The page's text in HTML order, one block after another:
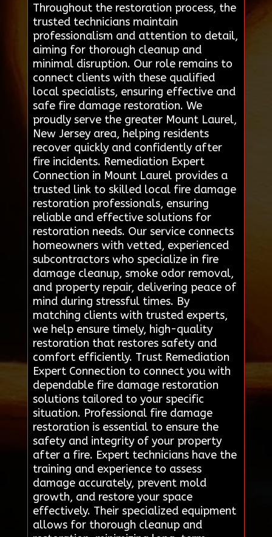
Throughout the restoration process, the
trusted technicians maintain
professionalism and attention to detail,
aiming for thorough cleanup and
minimal disruption. Our role remains to
connect clients with these qualified
local specialists, ensuring effective and
safe fire damage restoration. We
proudly serve the greater Mount Laurel,
New Jersey area, helping residents
recover quickly and confidently after
fire incidents. Remediation Expert
Connection in Mount Laurel provides a
trusted link to skilled local fire damage
restoration professionals, ensuring
reliable and effective solutions for
restoration needs. Our service connects
homeowners with vetted, experienced
subcontractors who specialize in fire
damage cleanup, smoke odor removal,
and property repair, delivering peace of
mind during stressful times. By
matching clients with trusted experts,
we help ensure timely, high-quality
restoration that restores safety and
comfort efficiently. Trust Remediation
Expert Connection to connect you with
dependable fire damage restoration
solutions tailored to your specific
situation. Professional fire damage
restoration is essential to ensure the
safety and integrity of your property
after a fire. Expert technicians have the
training and experience to assess
damage accurately, prevent mold
growth, and restore your space
effectively. Their specialized equipment
allows for thorough cleanup and